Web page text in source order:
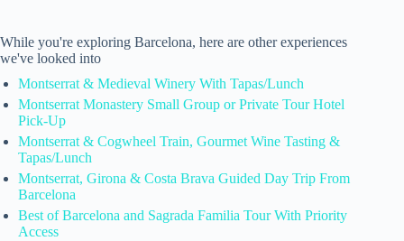
While you're exploring Barcelona, here are other experiences
we've looked into
Montserrat & Medieval Winery With Tapas/Lunch
Montserrat Monastery Small Group or Private Tour Hotel
Pick-Up
Montserrat & Cogwheel Train, Gourmet Wine Tasting &
Tapas/Lunch
Montserrat, Girona & Costa Brava Guided Day Trip From
Barcelona
Best of Barcelona and Sagrada Familia Tour With Priority
Access